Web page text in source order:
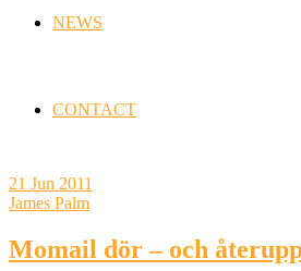
NEWS
CONTACT
21 Jun 2011
James Palm
Momail dör – och